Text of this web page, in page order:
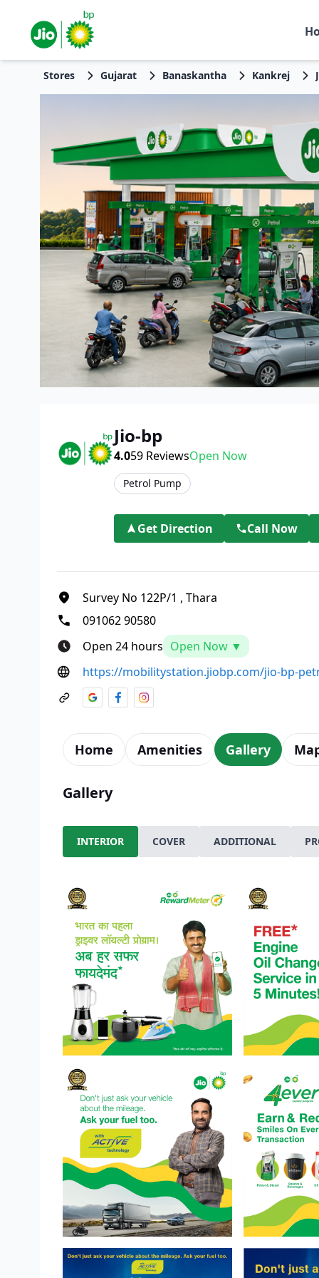
Stores Gujarat Banaskantha Kankrej
Jio-bp
4.059 ReviewsOpen Now
Petrol Pump
Get Direction Call Now
Survey No 122P/1 , Thara
091062 90580
Open 24 hours Open Now ▼
https://mobilitystation.jiobp.com/jio-bp-
Home Amenities Gallery
Gallery
INTERIOR COVER ADDITIONAL